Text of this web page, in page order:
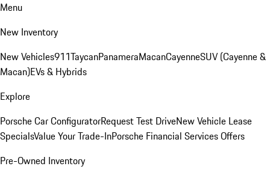
Menu
New Inventory
New Vehicles911TaycanPanameraMacanCayenneSUV (Cayenne &
Macan)EVs & Hybrids
Explore
Porsche Car ConfiguratorRequest Test DriveNew Vehicle Lease
SpecialsValue Your Trade-InPorsche Financial Services Offers
Pre-Owned Inventory